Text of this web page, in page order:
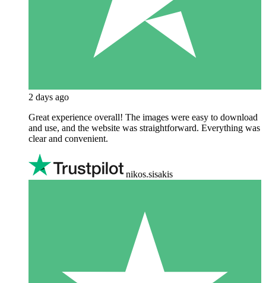
2 days ago
Great experience overall! The images were easy to download
and use, and the website was straightforward. Everything was
clear and convenient.
nikos.sisakis